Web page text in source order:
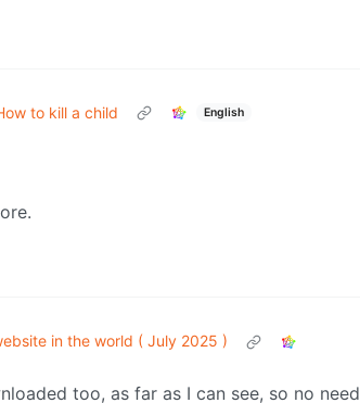
to kill a child English
in the world ( July 2025 )
too, as far as I can see, so no need